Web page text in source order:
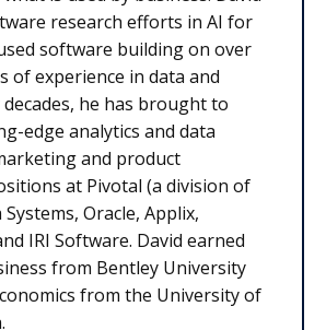
research efforts in AI for
software building on over
of experience in data and
decades, he has brought to
edge analytics and data
and product
at Pivotal (a division of
Systems, Oracle, Applix,
IRI Software. David earned
from Bentley University
from the University of